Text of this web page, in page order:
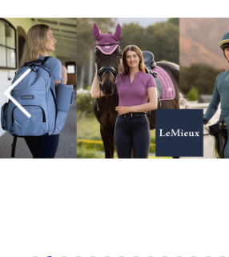
4.
lemieux
5.
full seat breeches women
6.
half pad
7 .
tall boots
8
girth